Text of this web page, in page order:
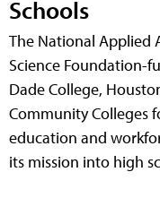
Schools
The National Applied
Science Foundation-
Dade College,
Community Colleges
education and
its mission into high